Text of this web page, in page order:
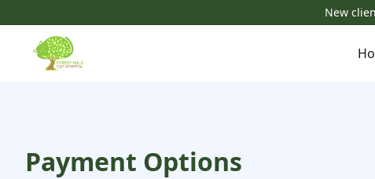
New
Payment Options